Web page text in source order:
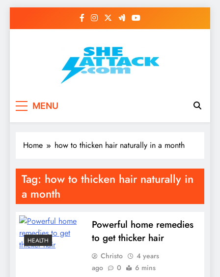
Read Best Review and
Top General News
Story on
Sheattack.com
MENU
Home how to thicken hair naturally in a month
Tag: how to thicken hair naturally in
a month
HEALTH
Powerful home remedies
to get thicker hair
Christo
4 years
ago
0 6 mins